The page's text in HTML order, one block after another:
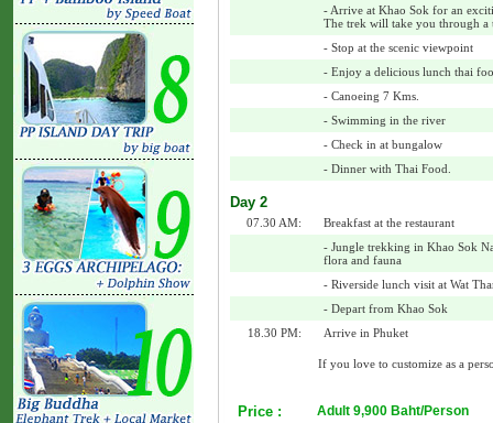
- Arrive at Khao Sok for an
The trek will take you through a
- Stop at the scenic viewpoint
- Enjoy a delicious lunch thai
- Canoeing 7 Kms.
- Swimming in the river
- Check in at bungalow
- Dinner with Thai Food.
Day 2
07.30 AM:
Breakfast at the restaurant
- Jungle trekking in Khao Sok
flora and fauna
- Riverside lunch visit at Wat
- Depart from Khao Sok
18.30 PM:
Arrive in Phuket
If you love to customize as a
Price : Adult 9,900 Baht/Person